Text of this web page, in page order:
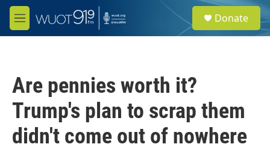
Skip to main content
M
e
e
a
Donate
Are pennies worth it?
Trump's plan to scrap them
didn't come out of nowhere